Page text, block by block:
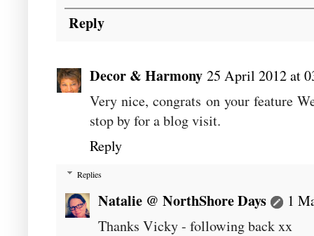
Reply
Decor & Harmony 25 April 2012 at
Very nice, congrats on your feature
stop by for a blog visit.
Reply
Replies
Natalie @ NorthShore Days
1
Thanks Vicky - following back xx